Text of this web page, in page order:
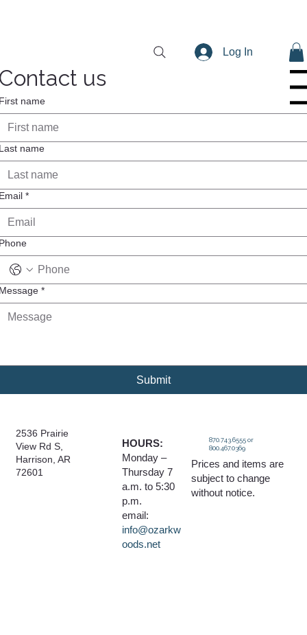
Log In
Menu
us
name
name
*
*
Submit
2536 Prairie
View Rd S,
Harrison, AR
72601
HOURS:
Monday –
Thursday 7
a.m. to 5:30
p.m.
email:
info@ozarkw
oods.net
Prices and items are
subject to change
without notice.
870.743.6555 or
800.467.0369